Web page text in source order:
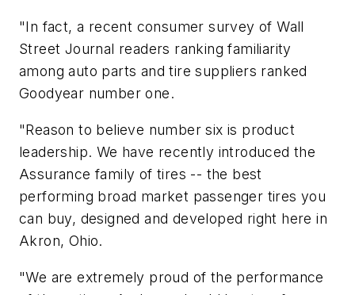
"In fact, a recent consumer survey ofWall
Street Journal readers ranking familiarity
among auto parts and tire suppliers ranked
Goodyear number one.
"Reason to believe number six is product
leadership. We have recently introduced the
Assurance family of tires -- the best
performing broad market passenger tires you
can buy, designed and developed right here in
Akron, Ohio.
"We are extremely proud of the performance